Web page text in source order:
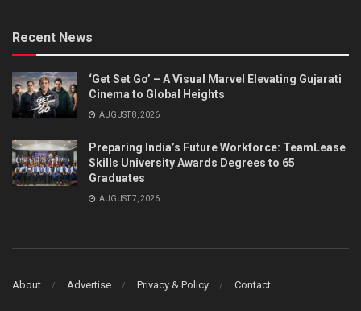
Recent News
‘Get Set Go’ – A Visual Marvel Elevating Gujarati
Cinema to Global Heights
AUGUST 8, 2026
Preparing India’s Future Workforce: TeamLease
Skills University Awards Degrees to 65
Graduates
AUGUST 7, 2026
About Advertise Privacy & Policy Contact